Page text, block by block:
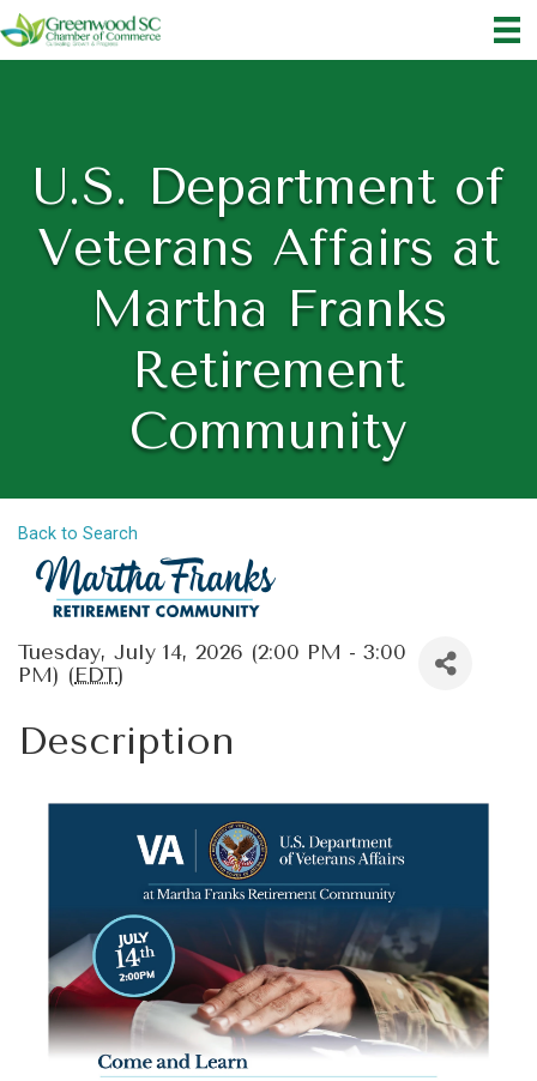
U.S. Department of
Veterans Affairs at
Martha Franks
Retirement
Community
Back to Search
Tuesday, July 14, 2026 (2:00 PM - 3:00
PM) (EDT)
Description